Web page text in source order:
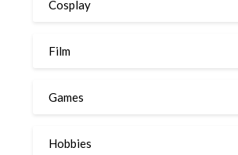
Cosplay
Film
Games
Hobbies